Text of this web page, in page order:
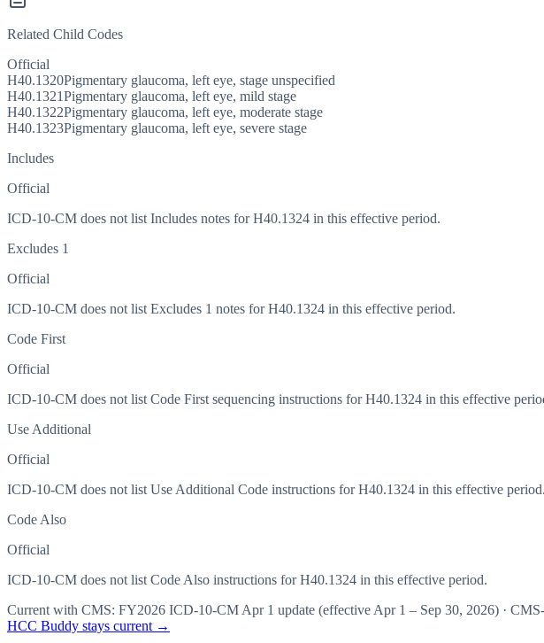
Related Child Codes
Official
H40.1320Pigmentary glaucoma, left eye, stage unspecified
H40.1321Pigmentary glaucoma, left eye, mild stage
H40.1322Pigmentary glaucoma, left eye, moderate stage
H40.1323Pigmentary glaucoma, left eye, severe stage
Includes
Official
ICD-10-CM does not list Includes notes for H40.1324 in this effective period.
Excludes 1
Official
ICD-10-CM does not list Excludes 1 notes for H40.1324 in this effective period.
Code First
Official
ICD-10-CM does not list Code First sequencing instructions for H40.1324 in this effective
Use Additional
Official
ICD-10-CM does not list Use Additional Code instructions for H40.1324 in this effective period.
Code Also
Official
ICD-10-CM does not list Code Also instructions for H40.1324 in this effective period.
Current with CMS: FY2026 ICD-10-CM Apr 1 update (effective Apr 1 – Sep 30, 2026) ·
HCC Buddy stays current →